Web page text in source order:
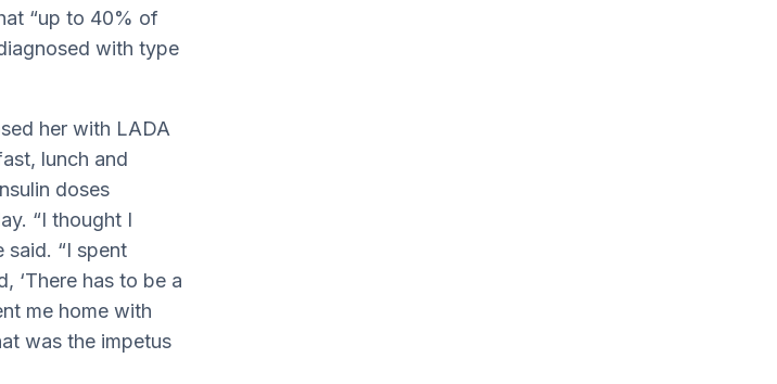
“up to 40% of
with type
her with LADA
lunch and
doses
“I thought I
said. “I spent
‘There has to be a
me home with
was the impetus